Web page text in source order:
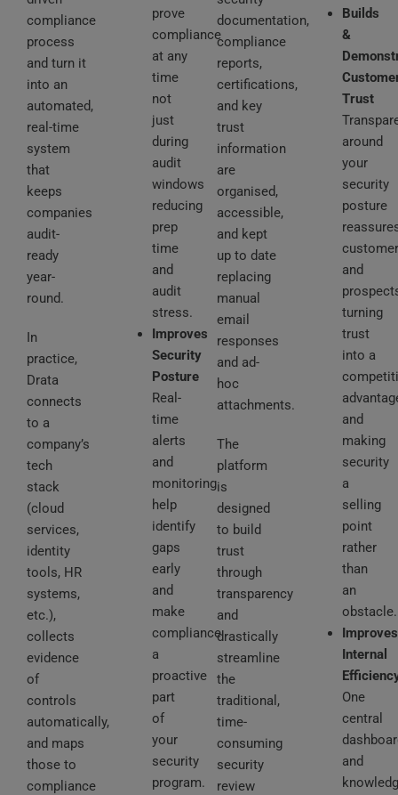
compliance
process
and turn it
into an
automated,
real-time
system
that
keeps
companies
audit-
ready
year-
round.
In
practice,
Drata
connects
to a
company’s
tech
stack
(cloud
services,
identity
tools, HR
systems,
etc.),
collects
evidence
of
controls
automatically,
and maps
those to
compliance
prove
compliance
at any
time
not
just
during
audit
windows
reducing
prep
time
and
audit
stress.
Improves
Security
Posture
Real-
time
alerts
and
monitoring
help
identify
gaps
early
and
make
compliance
a
proactive
part
of
your
security
program.
documentation,
compliance
reports,
certifications,
and key
trust
information
are
organised,
accessible,
and kept
up to date
replacing
manual
email
responses
and ad-
hoc
attachments.
The
platform
is
designed
to build
trust
through
transparency
and
drastically
streamline
the
traditional,
time-
consuming
security
review
Builds
&
Trust
around
your
security
posture
and
turning
trust
into a
and
making
security
a
selling
point
rather
than
an
obstacle.
Improves
Internal
One
central
and